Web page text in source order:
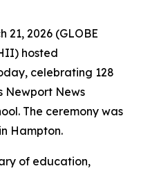
21, 2026 (GLOBE
hosted
celebrating 128
Newport News
The ceremony was
Hampton.
of education,